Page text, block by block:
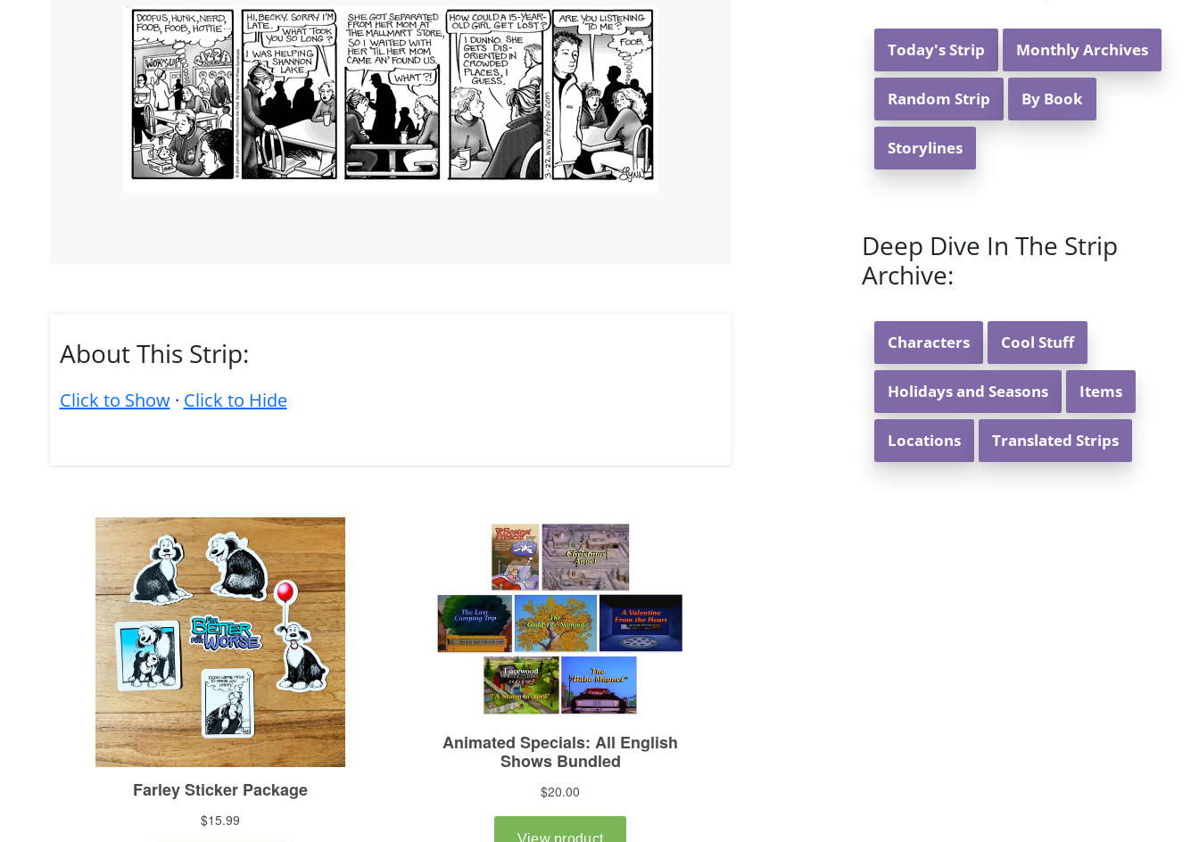
About This Strip:
Click to Show· Click to Hide
Today's Strip Monthly Archives
Random Strip By Book
Storylines
Deep Dive In The Strip
Archive:
Characters Cool Stuff
Holidays and Seasons Items
Locations Translated Strips